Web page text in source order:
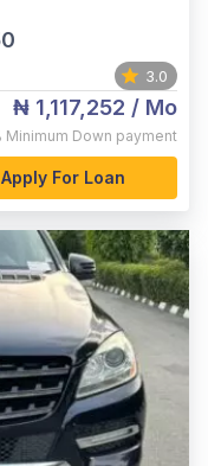
3.0
₦ 1,117,252 / Mo
Minimum Down payment
Apply For Loan